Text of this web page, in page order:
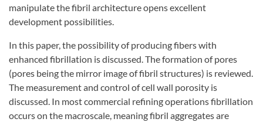
manipulate the fibril architecture opens excellent
development possibilities.
In this paper, the possibility of producing fibers with
enhanced fibrillation is discussed. The formation of pores
(pores being the mirror image of fibril structures) is reviewed.
The measurement and control of cell wall porosity is
discussed. In most commercial refining operations fibrillation
occurs on the macroscale, meaning fibril aggregates are